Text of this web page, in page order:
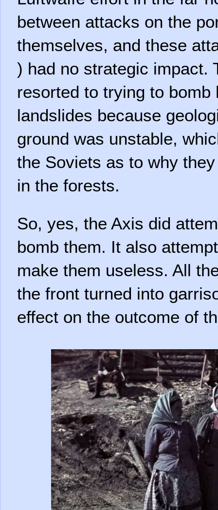
between attacks on the
themselves, and these
) had no strategic impact.
resorted to trying to
landslides because
ground was unstable,
the Soviets as to why
in the forests.
So, yes, the Axis did
bomb them. It also
make them useless. All
the front turned into
effect on the outcome of